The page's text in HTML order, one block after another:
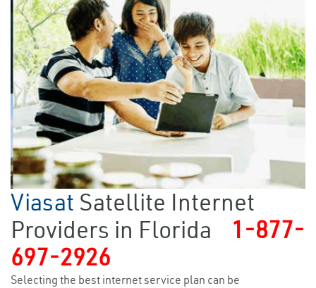
Viasat Satellite Internet
Providers in Florida
1-877-
697-2926
Selecting the best internet service plan can be